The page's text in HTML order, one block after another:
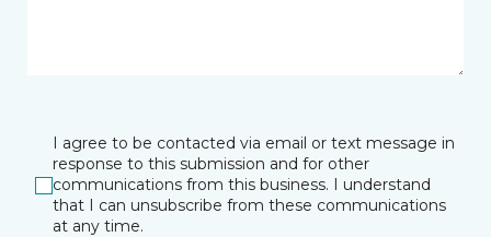
I agree to be contacted via email or text message in
response to this submission and for other
communications from this business. I understand
that I can unsubscribe from these communications
at any time.